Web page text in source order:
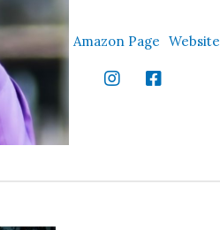
Amazon Page Website